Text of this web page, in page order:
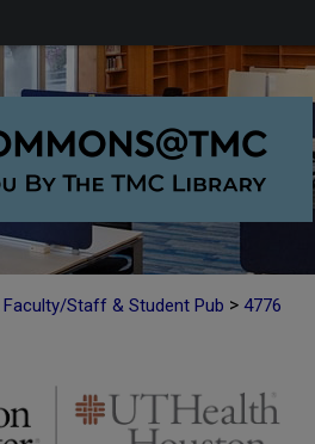
Faculty/Staff & Student Pub > 4776